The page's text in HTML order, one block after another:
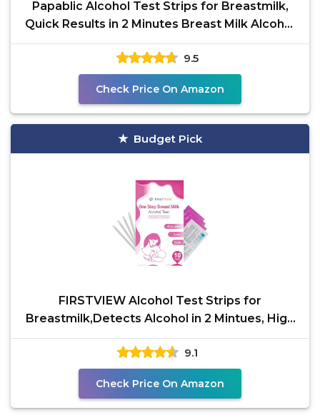
Papablic Alcohol Test Strips for Breastmilk,
Quick Results in 2 Minutes Breast Milk Alcohol
Test
9.5
Check Price On Amazon
Budget Pick
FIRSTVIEW Alcohol Test Strips for
Breastmilk,Detects Alcohol in 2 Mintues, High
Sensitivity to
9.1
Check Price On Amazon